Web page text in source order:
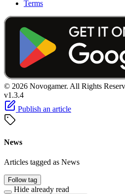
Terms
© 2026 Novogamer. All Rights
v1.3.4
Publish an article
News
Articles tagged as News
Follow tag
Hide already read